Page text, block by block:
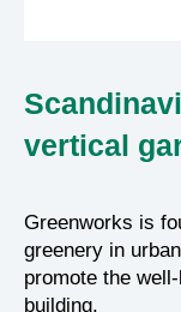
vertical
Greenworks is
greenery in
promote the
building.